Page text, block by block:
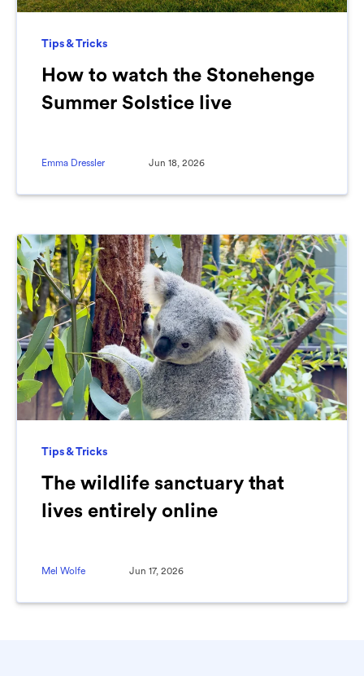
Tips & Tricks
How to watch the Stonehenge
Summer Solstice live
Emma Dressler Jun 18, 2026
Tips & Tricks
The wildlife sanctuary that
lives entirely online
Mel Wolfe Jun 17, 2026